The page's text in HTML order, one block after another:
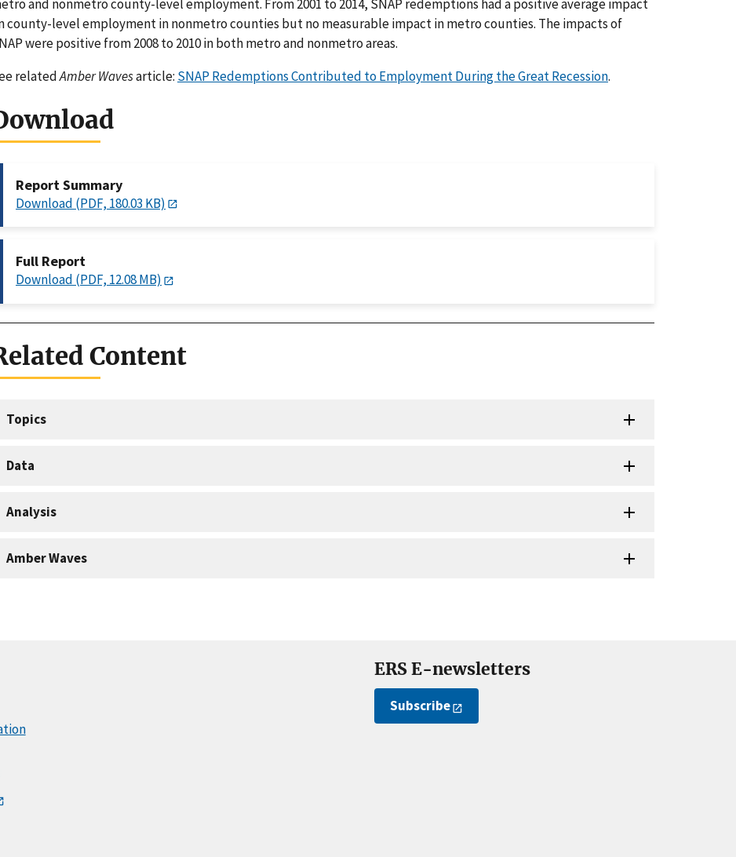
and nonmetro county-level employment. From 2001 to 2014, SNAP redemptions had a positive average impact
county-level employment in nonmetro counties but no measurable impact in metro counties. The impacts of
were positive from 2008 to 2010 in both metro and nonmetro areas.
relatedAmber Wavesarticle: SNAP Redemptions Contributed to Employment During the Great Recession.
Report Summary
Download (PDF, 180.03 KB)
Full Report
Download (PDF, 12.08 MB)
Content
Topics
Data
Analysis
Amber Waves
ERS E-newsletters
Subscribe